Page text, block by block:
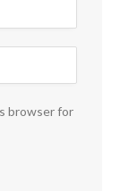
browser for